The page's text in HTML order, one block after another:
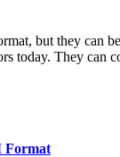
but they can
today. They can
Format